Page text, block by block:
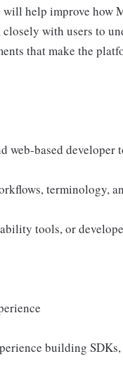
will help improve how
with users to
that make the
web-based developer
terminology,
tools, or
building